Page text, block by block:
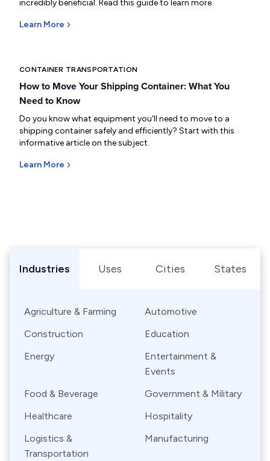
incredibly beneficial. Read this guide to learn more.
Learn More
CONTAINER TRANSPORTATION
How to Move Your Shipping Container: What You
Need to Know
Do you know what equipment you'll need to move to a
shipping container safely and efficiently? Start with this
informative article on the subject.
Learn More
Industries
Uses Cities States
Agriculture & Farming
Automotive
Construction
Education
Energy
Entertainment &
Events
Food & Beverage
Government & Military
Healthcare
Hospitality
Logistics &
Transportation
Manufacturing